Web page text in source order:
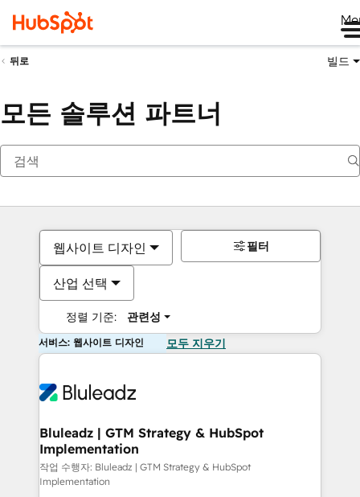
뒤로 빌드
모든 솔루션 파트너
웹사이트 디자인
산업 선택
정렬 기준: 관련성
필터
서비스: 웹사이트 디자인 모두 지우기
Bluleadz | GTM Strategy & HubSpot
Implementation
작업 수행자: Bluleadz | GTM Strategy & HubSpot
Implementation